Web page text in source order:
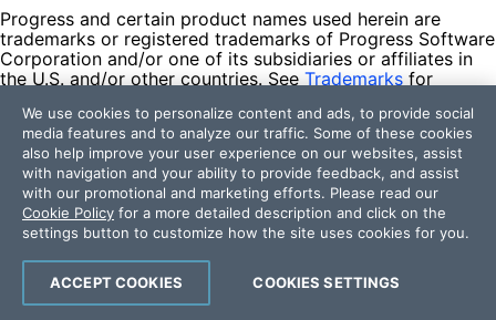
Progress and certain product names used herein are
trademarks or registered trademarks of Progress Software
Corporation and/or one of its subsidiaries or affiliates in
the U.S. and/or other countries. See Trademarks for
contained herein are reserved by their respective owners
and their inclusion does not imply an endorsement,
affiliation, or sponsorship as between Progress and the
respective owners.
Terms of Use
Site Feedback
Privacy Center
Trust Center
We use cookies to personalize content and ads, to provide social
media features and to analyze our traffic. Some of these cookies
also help improve your user experience on our websites, assist
with navigation and your ability to provide feedback, and assist
with our promotional and marketing efforts. Please read our
Cookie Policy for a more detailed description and click on the
settings button to customize how the site uses cookies for you.
COOKIES SETTINGS
ACCEPT COOKIES